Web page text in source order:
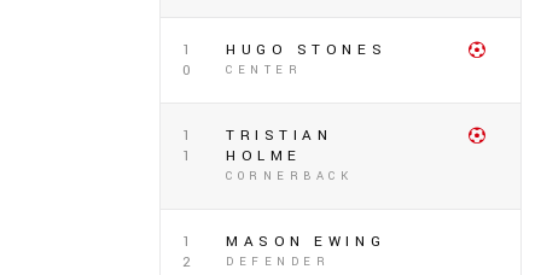
1
0
HUGO STONES
CENTER
1
1
TRISTIAN
HOLME
CORNERBACK
1
2
MASON EWING
DEFENDER